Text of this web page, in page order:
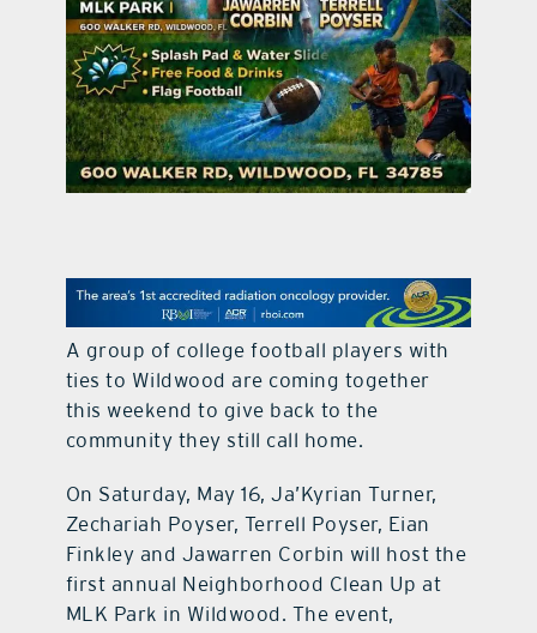
A group of college football players with
ties to Wildwood are coming together
this weekend to give back to the
community they still call home.
On Saturday, May 16, Ja’Kyrian Turner,
Zechariah Poyser, Terrell Poyser, Eian
Finkley and Jawarren Corbin will host the
first annual Neighborhood Clean Up at
MLK Park in Wildwood. The event,